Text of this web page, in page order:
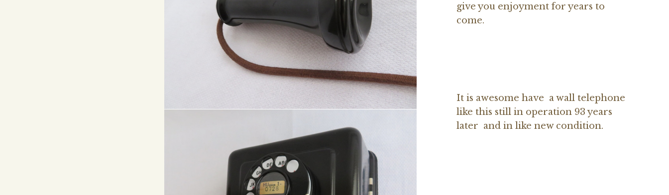
give you enjoyment for years to
come.
It is awesome have a wall telephone
like this still in operation 93 years
later and in like new condition.